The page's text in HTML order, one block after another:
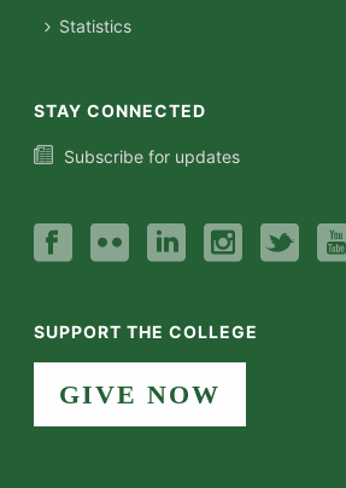
Statistics
STAY CONNECTED
Subscribe for updates
SUPPORT THE COLLEGE
GIVE NOW